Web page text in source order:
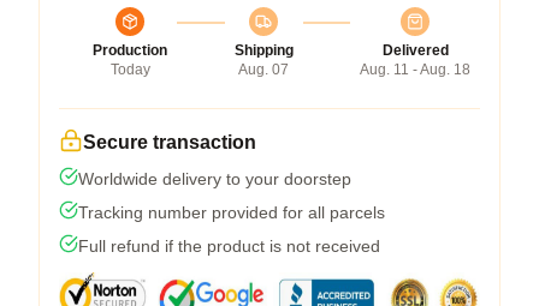
Production
Today
Shipping
Aug. 07
Delivered
Aug. 11 - Aug. 18
Secure transaction
Worldwide delivery to your doorstep
Tracking number provided for all parcels
Full refund if the product is not received